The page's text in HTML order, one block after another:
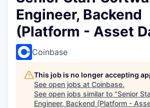
Engineer, Backend
(Platform - Asset
Coinbase
This job is no longer accepting
See open jobs at Coinbase.
See open jobs similar to "Senior
Engineer, Backend (Platform -